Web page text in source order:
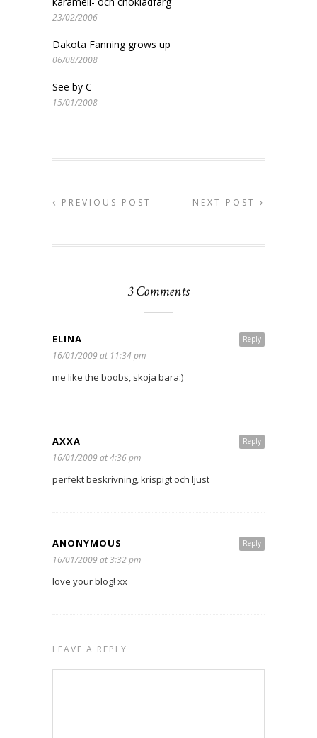
23/02/2006
Dakota Fanning grows up
06/08/2008
See by C
15/01/2008
PREVIOUS POST NEXT POST
3 Comments
Reply
ELINA
16/01/2009 at 11:34 pm
me like the boobs, skoja bara:)
Reply
AXXA
16/01/2009 at 4:36 pm
perfekt beskrivning, krispigt och ljust
Reply
ANONYMOUS
16/01/2009 at 3:32 pm
love your blog! xx
LEAVE A REPLY